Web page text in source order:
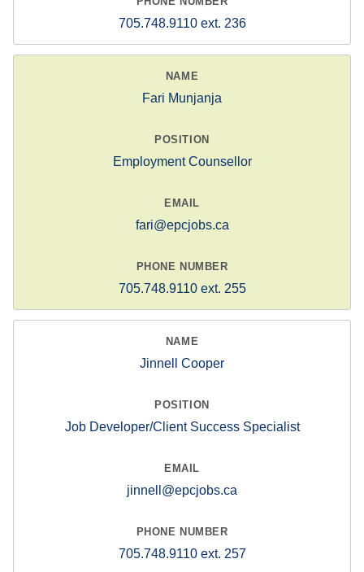
705.748.9110 ext. 236
Fari Munjanja
Employment Counsellor
fari@epcjobs.ca
705.748.9110 ext. 255
Jinnell Cooper
Job Developer/Client Success Specialist
jinnell@epcjobs.ca
705.748.9110 ext. 257